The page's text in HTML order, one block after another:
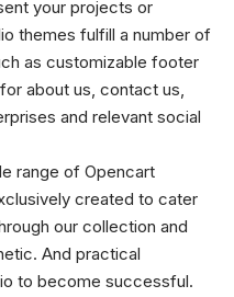
your projects or
themes fulfill a number of
as customizable footer
about us, contact us,
and relevant social
range of Opencart
created to cater
our collection and
And practical
to become successful.